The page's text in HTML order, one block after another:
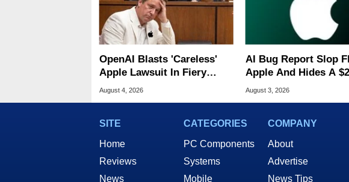
OpenAI Blasts 'Careless'
Apple Lawsuit In Fiery
Public Response
August 4, 2026
AI Bug Report Slop
Apple And Hides A
MacOS Flaw
August 3, 2026
SITE
Home
Reviews
News
CATEGORIES
PC Components
Systems
Mobile
COMPANY
About
Advertise
News Tips